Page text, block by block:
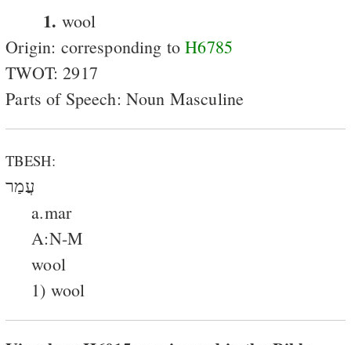
1. wool
Origin: corresponding toH6785
TWOT: 2917
Parts of Speech: Noun Masculine
TBESH:
עֲמַר
a.mar
A:N-M
wool
1) wool